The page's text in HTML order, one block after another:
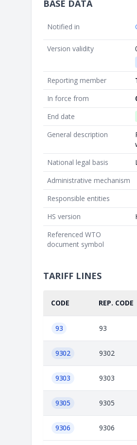
BASE DATA
Notified in
Version validity
Reporting member
In force from
End date
General description
National legal basis
Administrative mechanism
Responsible entities
HS version
Referenced WTO
document symbol
TARIFF LINES
CODE REP. CODE
93 93
9302 9302
9303 9303
9305 9305
9306 9306